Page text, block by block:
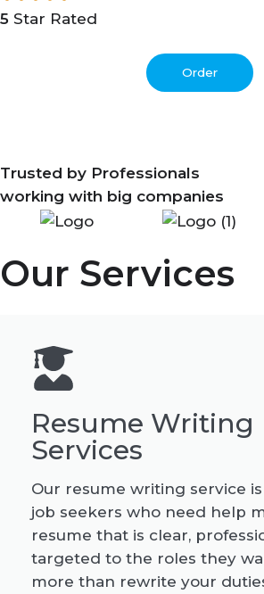
5 Star Rated
Order
Trusted by Professionals
working with big companies
Our Services
Resume Writing
Services
Our resume writing service
job seekers who need help
resume that is clear,
targeted to the roles they
more than rewrite your